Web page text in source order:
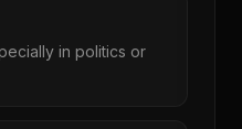
in politics or